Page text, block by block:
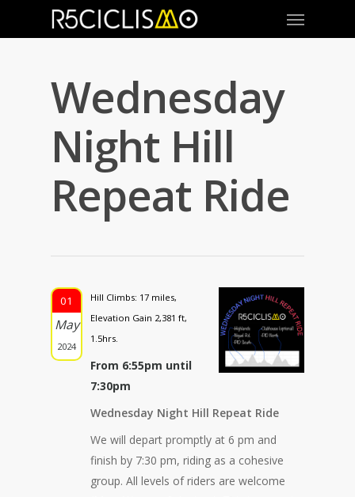
Wednesday
Night Hill
Repeat Ride
01
May
2024
Hill Climbs: 17 miles,
Elevation Gain 2,381 ft,
1.5hrs.
From 6:55pm until
7:30pm
Wednesday Night Hill Repeat Ride
We will depart promptly at 6 pm and
finish by 7:30 pm, riding as a cohesive
group. All levels of riders are welcome